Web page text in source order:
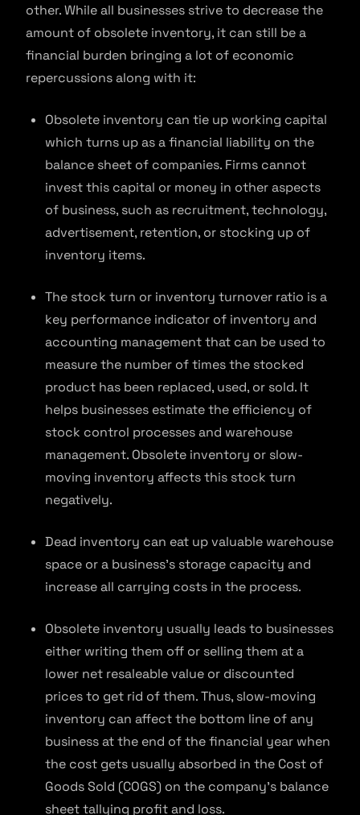
other. While all businesses strive to decrease the
amount of obsolete inventory, it can still be a
financial burden bringing a lot of economic
repercussions along with it:
Obsolete inventory can tie up working capital
which turns up as a financial liability on the
balance sheet of companies. Firms cannot
invest this capital or money in other aspects
of business, such as recruitment, technology,
advertisement, retention, or stocking up of
inventory items.
The stock turn or inventory turnover ratio is a
key performance indicator of inventory and
accounting management that can be used to
measure the number of times the stocked
product has been replaced, used, or sold. It
helps businesses estimate the efficiency of
stock control processes and warehouse
management. Obsolete inventory or slow-
moving inventory affects this stock turn
negatively.
Dead inventory can eat up valuable warehouse
space or a business’s storage capacity and
increase all carrying costs in the process.
Obsolete inventory usually leads to businesses
either writing them off or selling them at a
lower net resaleable value or discounted
prices to get rid of them. Thus, slow-moving
inventory can affect the bottom line of any
business at the end of the financial year when
the cost gets usually absorbed in the Cost of
Goods Sold (COGS) on the company’s balance
sheet tallying profit and loss.